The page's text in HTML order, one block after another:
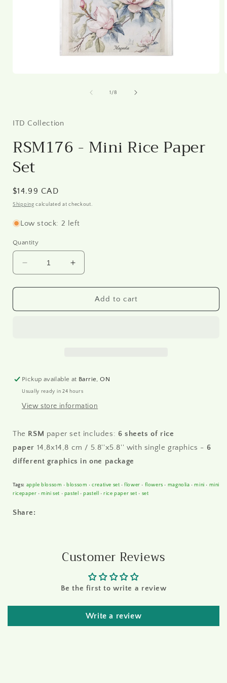
1 /of
8
ITD Collection
RSM176 - Mini Rice Paper
Set
Regular
price
$14.99 CAD
Shipping calculated at checkout.
Low stock: 2 left
Quantity
Decrease
quantity
for
-
Increase
quantity
for
RSM176
-
Add to cart
Pickup available at Barrie, ON
Usually ready in 24 hours
View store information
The RSM paper set includes: 6 sheets of rice
paper 14,8x14,8 cm / 5.8''x5.8'' with single graphics - 6
different graphics in one package
Tags: apple blossom • blossom •creative set •flower • flowers • magnolia •mini • mini
ricepaper •mini set • pastel •pastell •rice paper set • set
Share:
Customer Reviews
Be the first to write a review
Write a review